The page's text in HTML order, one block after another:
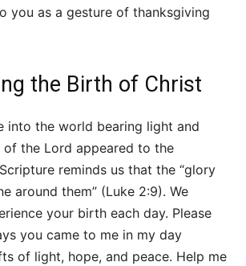
you as a gesture of thanksgiving
the Birth of Christ
into the world bearing light and
of the Lord appeared to the
reminds us that the “glory
around them” (Luke 2:9). We
your birth each day. Please
you came to me in my day
of light, hope, and peace. Help me